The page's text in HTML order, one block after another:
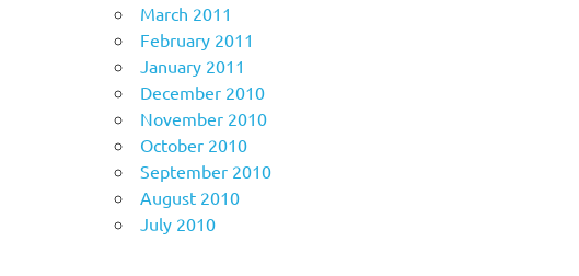
March 2011
February 2011
January 2011
December 2010
November 2010
October 2010
September 2010
August 2010
July 2010